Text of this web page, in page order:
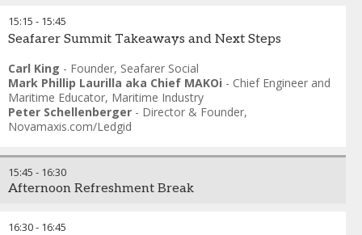
them before the industry ever knows they were interested:
paper-heavy processes, opaque timelines, manning agents
with no digital interface, and cadet pipelines designed around
candidates who already have a family connection to shipping.
Here are the key considerations:
1. The recruitment funnel is broken at the top
3. Values mismatch is a retention crisis before it’s a
recruitment crisis
4. The diversity question nobody is asking - are we still building
hereditary guilds, rather than talent pipelines
15:15 - 15:45
Seafarer Summit Takeaways and Next Steps
Carl King - Founder, Seafarer Social
Mark Phillip Laurilla aka Chief MAKOi - Chief Engineer and
Maritime Educator, Maritime Industry
Peter Schellenberger - Director & Founder,
Novamaxis.com/Ledgid
15:45 - 16:30
Afternoon Refreshment Break
16:30- 16:45